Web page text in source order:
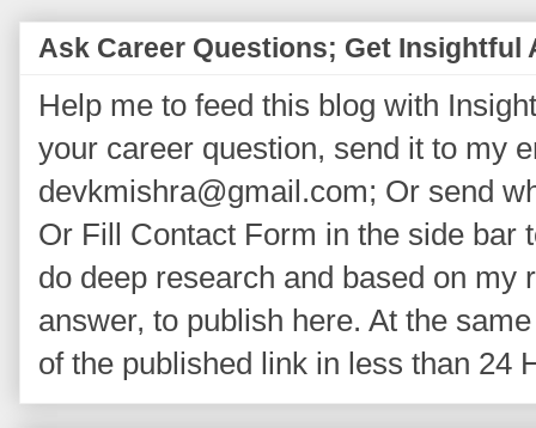
Ask Career Questions; Get Insightful
Help me to feed this blog with
your career question, send it to my
devkmishra@gmail.com; Or send
Or Fill Contact Form in the side bar
do deep research and based on my
answer, to publish here. At the
of the published link in less than 24